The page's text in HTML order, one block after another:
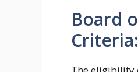
Board
Criteria: